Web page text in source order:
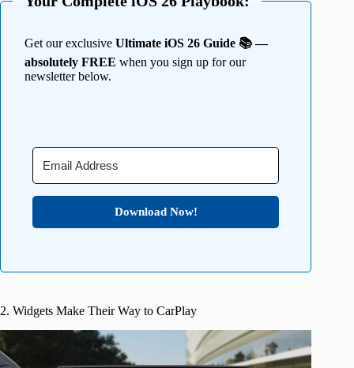
Get our exclusive Ultimate iOS 26 Guide 📚 —
absolutely FREE when you sign up for our
newsletter below.
Download Now!
2. Widgets Make Their Way to CarPlay